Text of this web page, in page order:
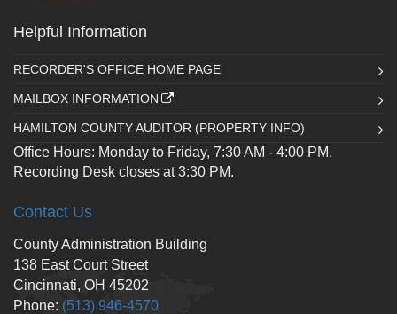
Helpful Information
RECORDER'S OFFICE HOME PAGE
MAILBOX INFORMATION
HAMILTON COUNTY AUDITOR (PROPERTY INFO)
Office Hours: Monday to Friday, 7:30 AM - 4:00 PM.
Recording Desk closes at 3:30 PM.
Contact Us
County Administration Building
138 East Court Street
Cincinnati, OH 45202
Phone: (513) 946-4570